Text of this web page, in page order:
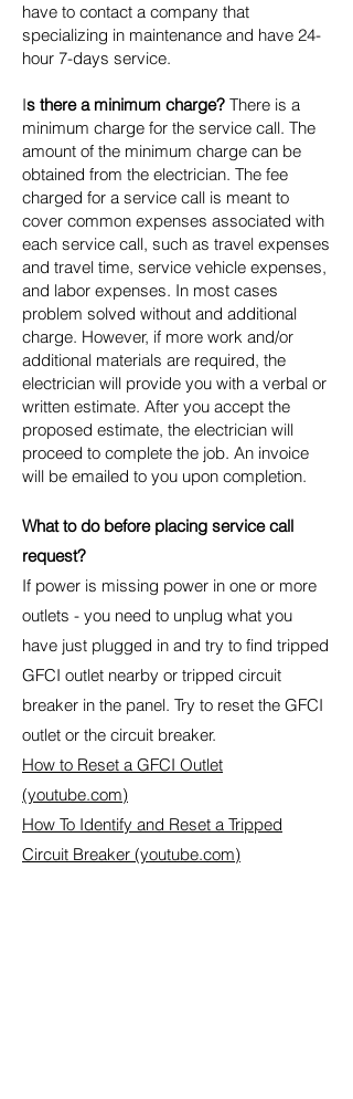
have to contact a company that
specializing in maintenance and have 24-
hour 7-days service.
Is there a minimum charge? There is a
minimum charge for the service call. The
amount of the minimum charge can be
obtained from the electrician. The fee
charged for a service call is meant to
cover common expenses associated with
each service call, such as travel expenses
and travel time, service vehicle expenses,
and labor expenses. In most cases
problem solved without and additional
charge. However, if more work and/or
additional materials are required, the
electrician will provide you with a verbal or
written estimate. After you accept the
proposed estimate, the electrician will
proceed to complete the job. An invoice
will be emailed to you upon completion.
What to do before placing service call
request?
If power is missing power in one or more
outlets - you need to unplug what you
have just plugged in and try to find tripped
GFCI outlet nearby or tripped circuit
breaker in the panel. Try to reset the GFCI
outlet or the circuit breaker.
How to Reset a GFCI Outlet
(youtube.com)
How To Identify and Reset a Tripped
Circuit Breaker (youtube.com)